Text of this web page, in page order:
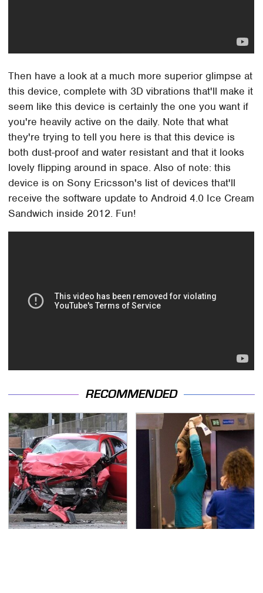
Then have a look at a much more superior glimpse at
this device, complete with 3D vibrations that'll make it
seem like this device is certainly the one you want if
you're heavily active on the daily. Note that what
they're trying to tell you here is that this device is
both dust-proof and water resistant and that it looks
lovely flipping around in space. Also of note: this
device is on Sony Ericsson's list of devices that'll
receive the software update to Android 4.0 Ice Cream
Sandwich inside 2012. Fun!
RECOMMENDED